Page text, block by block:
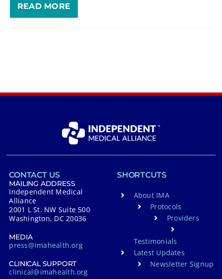
READ MORE
CONTACT US
MAILING ADDRESS
Independent Medical
Alliance
2001 L St. NW Suite 500
Washington, DC 20036
MEDIA
press@imahealth.org
CLINICAL SUPPORT
clinical@imahealth.org
SHORTCUTS
About IMA
Protocols
Providers
Testimonials
Latest Updates
Newsletter Signup